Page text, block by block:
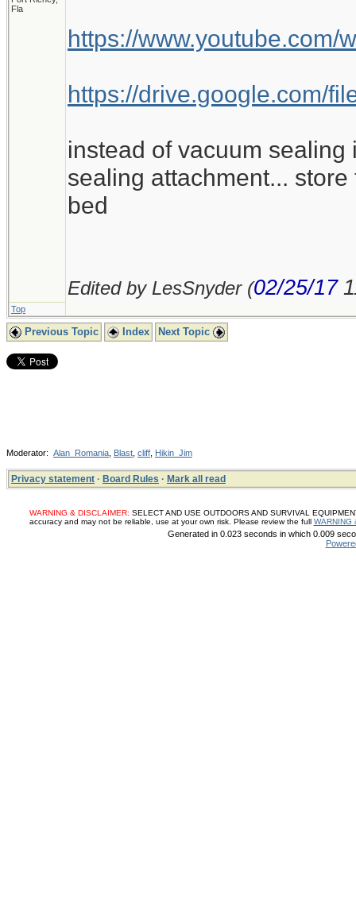
Fla
https://www.youtube.com/
https://drive.google.com/
instead of vacuum
sealing attachment...
bed
Edited by LesSnyder (02/25/17
Top
Previous Topic Index Next Topic
Moderator: Alan_Romania Blast cliff Hikin_Jim
Privacy statement · Board Rules · Mark all read
WARNING & DISCLAIMER: SELECT AND USE OUTDOORS AND SURVIVAL
accuracy and may not be reliable, use at your own risk. Please review the full WARNING
Generated in 0.023 seconds in which 0.009